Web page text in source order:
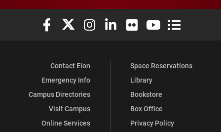
Elon University Facebook
Elon University X (formerly Twitter)
Elon University Instagram
Elon University LinkedIn
Elon University Flickr
Elon University
Elon
Contact Elon
Emergency Info
Campus Directories
Visit Campus
Online Services
Space Reservations
Library
Bookstore
Box Office
Privacy Policy